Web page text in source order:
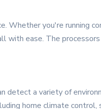
you're running
ease. The
a variety of
home climate control,